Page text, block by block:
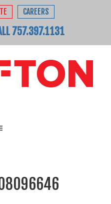
CAREERS
757.397.1131